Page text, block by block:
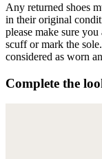
Any returned shoes
in their original
please make sure
scuff or mark the
considered as worn
Complete the